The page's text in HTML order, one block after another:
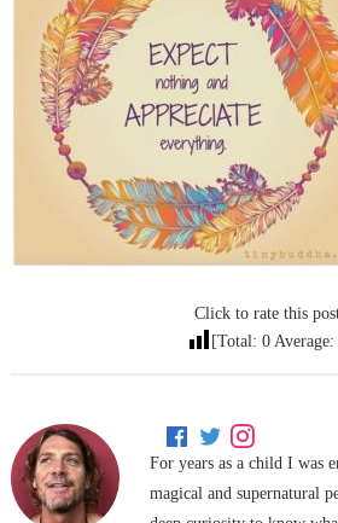
Click to rate this
[Total: 0 Average:
For years as a child I was
magical and supernatural